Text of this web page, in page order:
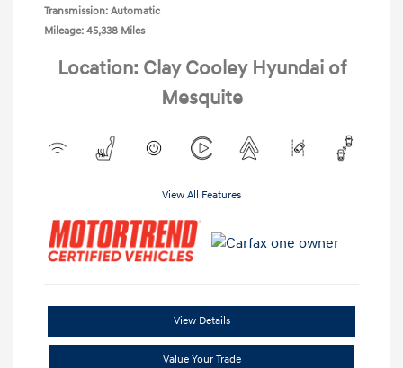
Transmission: Automatic
Mileage: 45,338 Miles
Location: Clay Cooley Hyundai of
Mesquite
View All Features
View Details
Value Your Trade